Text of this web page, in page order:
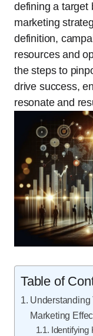
defining a target
marketing
definition,
resources and
the steps to
drive success,
resonate and
Table of
Understanding
Marketing
Identifying